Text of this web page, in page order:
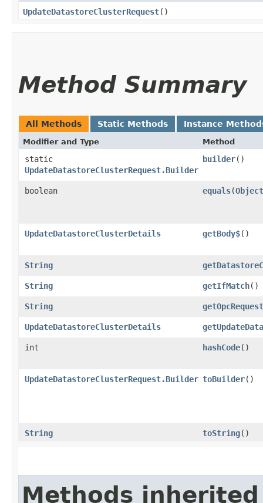
UpdateDatastoreClusterRequest()
Method Summary
All Methods Static Methods Instance
Modifier and Type Method
static
UpdateDatastoreClusterRequest.Builder
builder()
boolean equals​(Object
UpdateDatastoreClusterDetails getBody$()
String
String getIfMatch()
String
UpdateDatastoreClusterDetails
int hashCode()
UpdateDatastoreClusterRequest.Builder toBuilder()
String toString()
Methods